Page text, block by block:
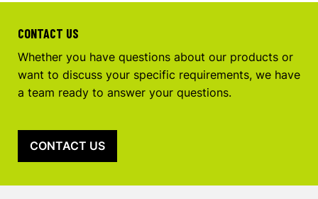
CONTACT US
Whether you have questions about our products or
want to discuss your specific requirements, we have
a team ready to answer your questions.
CONTACT US